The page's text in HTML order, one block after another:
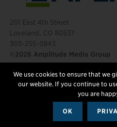
201 East 4th Street
Loveland, CO 80537
303-255-0843
©2026 Amplitude Media Group
We use cookies to ensure that we
our website. If you continue to
you are
OK